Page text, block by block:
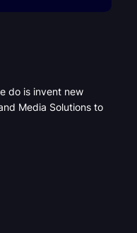
do is invent new
Media Solutions to